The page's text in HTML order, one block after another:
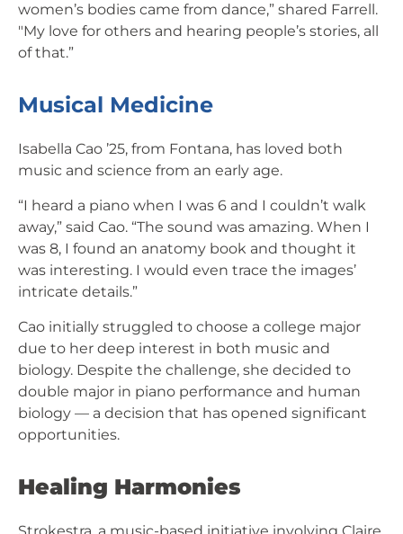
women’s bodies came from dance,” shared Farrell.
"My love for others and hearing people’s stories, all
of that.”
Musical Medicine
Isabella Cao ’25, from Fontana, has loved both
music and science from an early age.
“I heard a piano when I was 6 and I couldn’t walk
away,” said Cao. “The sound was amazing. When I
was 8, I found an anatomy book and thought it
was interesting. I would even trace the images’
intricate details.”
Cao initially struggled to choose a college major
due to her deep interest in both music and
biology. Despite the challenge, she decided to
double major in piano performance and human
biology — a decision that has opened significant
opportunities.
Healing Harmonies